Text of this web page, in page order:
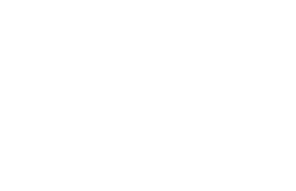
E15
CONDTION, AN EXTENDED 3
bus routes and,0.3 miles from West
Town Jubilee Zone 2 Station and
include double glazing and a GCH